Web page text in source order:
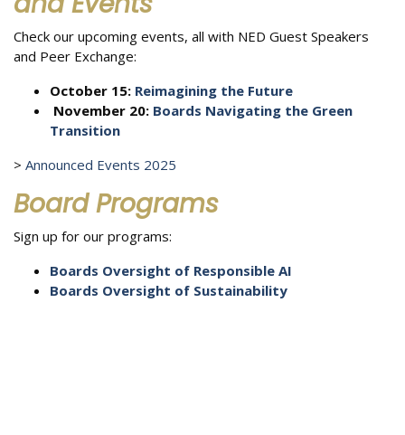
Check our upcoming events, all with NED Guest Speakers
and Peer Exchange:
October 15: Reimagining the Future
November 20: Boards Navigating the Green
Transition
> Announced Events 2025
Board Programs
Sign up for our programs:
Boards Oversight of Responsible AI
Boards Oversight of Sustainability